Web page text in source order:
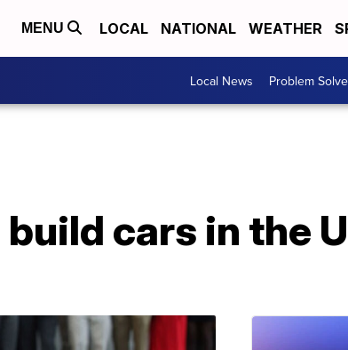
MENU LOCAL NATIONAL WEATHER
Local News Problem
cars in the